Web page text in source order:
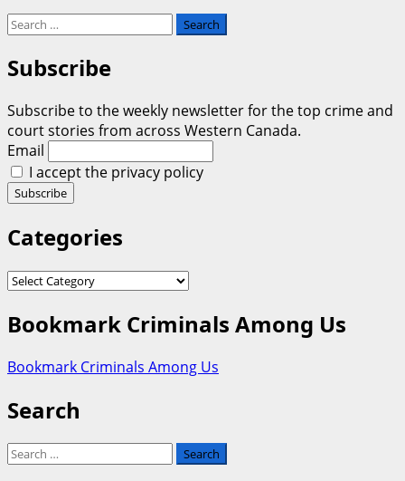
Search
for:
Subscribe
Subscribe to the weekly newsletter for the top crime and
court stories from across Western Canada.
Email
I accept the privacy policy
Categories
Categories
Bookmark Criminals Among Us
Bookmark Criminals Among Us
Search
Search